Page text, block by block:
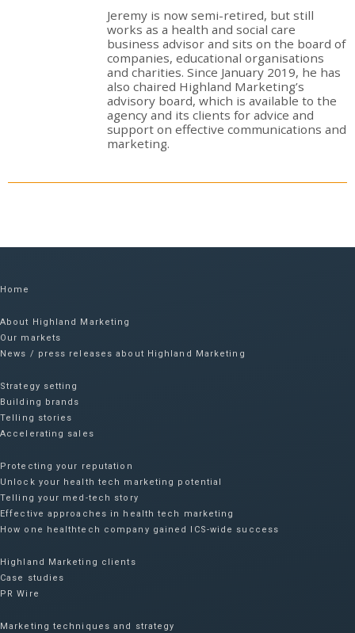
Jeremy is now semi-retired, but still
works as a health and social care
business advisor and sits on the board of
companies, educational organisations
and charities. Since January 2019, he has
also chaired Highland Marketing’s
advisory board, which is available to the
agency and its clients for advice and
support on effective communications and
marketing.
Home
About Highland Marketing
Our markets
News / press releases about Highland Marketing
Strategy setting
Building brands
Telling stories
Accelerating sales
Protecting your reputation​
Unlock your health tech marketing potential
Telling your med-tech story
Effective approaches in health tech marketing
How one healthtech company gained ICS-wide success​
Highland Marketing clients
Case studies
PR Wire
Marketing techniques and strategy